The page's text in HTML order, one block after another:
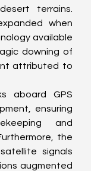
terrains.
when
available
downing of
attributed to
aboard GPS
ensuring
and
the
signals
augmented